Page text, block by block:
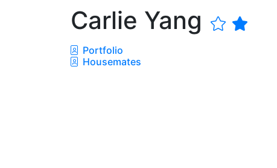
Carlie Yang
Portfolio
Housemates